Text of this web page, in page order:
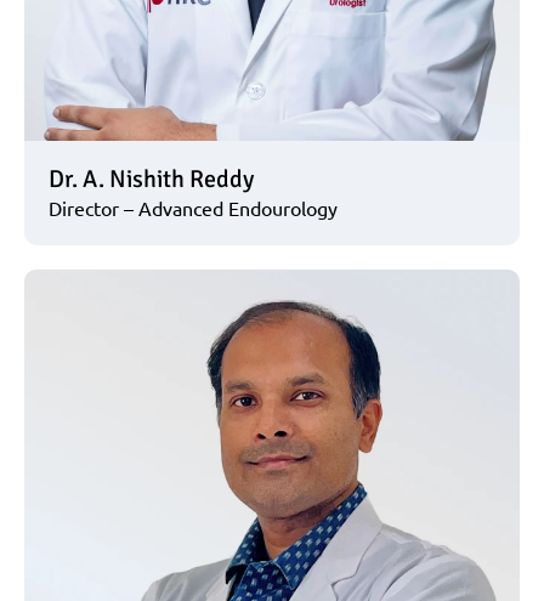
Dr. A. Nishith Reddy
Director – Advanced Endourology